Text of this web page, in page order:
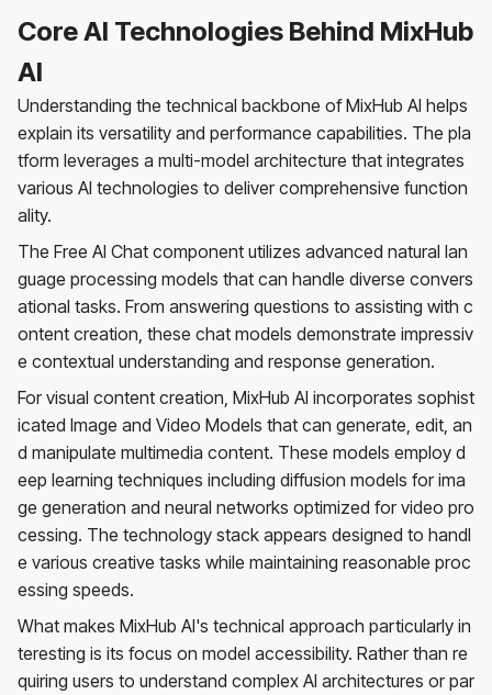
Core AI Technologies Behind MixHub
AI
Understanding the technical backbone of MixHub AI helps
explain its versatility and performance capabilities. The pla
tform leverages a multi-model architecture that integrates
various AI technologies to deliver comprehensive function
ality.
The Free AI Chat component utilizes advanced natural lan
guage processing models that can handle diverse convers
ational tasks. From answering questions to assisting with c
ontent creation, these chat models demonstrate impressiv
e contextual understanding and response generation.
For visual content creation, MixHub AI incorporates sophist
icated Image and Video Models that can generate, edit, an
d manipulate multimedia content. These models employ d
eep learning techniques including diffusion models for ima
ge generation and neural networks optimized for video pro
cessing. The technology stack appears designed to handl
e various creative tasks while maintaining reasonable proc
essing speeds.
What makes MixHub AI's technical approach particularly in
teresting is its focus on model accessibility. Rather than re
quiring users to understand complex AI architectures or par